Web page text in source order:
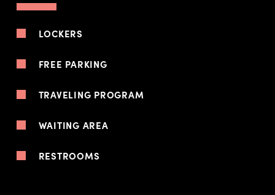
LOCKERS
FREE PARKING
TRAVELING PROGRAM
WAITING AREA
RESTROOMS